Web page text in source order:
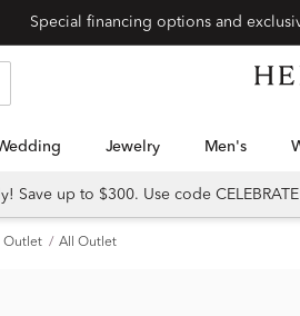
Jewelry Men's
Save up to $300. Use code CELEBRATE
Outlet All Outlet